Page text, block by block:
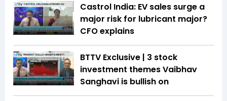
Castrol India: EV sales surge a
major risk for lubricant major?
CFO explains
BTTV Exclusive | 3 stock
investment themes Vaibhav
Sanghavi is bullish on